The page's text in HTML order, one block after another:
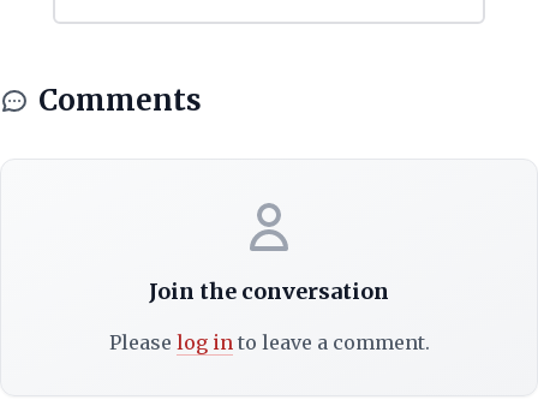
Comments
Join the conversation
Please log into leave a comment.